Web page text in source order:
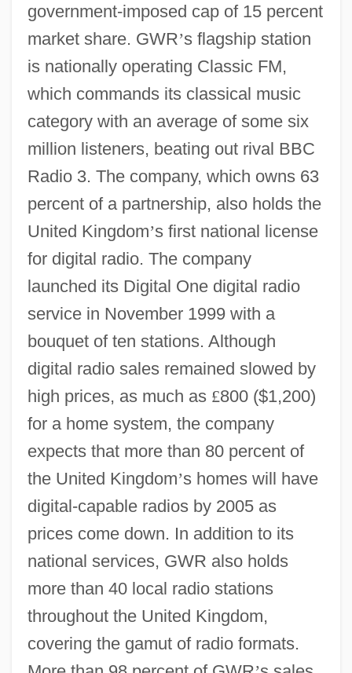
government-imposed cap of 15 percent
market share. GWR’s flagship station
is nationally operating Classic FM,
which commands its classical music
category with an average of some six
million listeners, beating out rival BBC
Radio 3. The company, which owns 63
percent of a partnership, also holds the
United Kingdom’s first national license
for digital radio. The company
launched its Digital One digital radio
service in November 1999 with a
bouquet of ten stations. Although
digital radio sales remained slowed by
high prices, as much as £800 ($1,200)
for a home system, the company
expects that more than 80 percent of
the United Kingdom’s homes will have
digital-capable radios by 2005 as
prices come down. In addition to its
national services, GWR also holds
more than 40 local radio stations
throughout the United Kingdom,
covering the gamut of radio formats.